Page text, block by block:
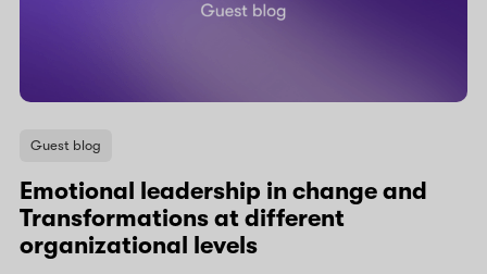
Guest blog
Emotional leadership in change and
Transformations at different
organizational levels